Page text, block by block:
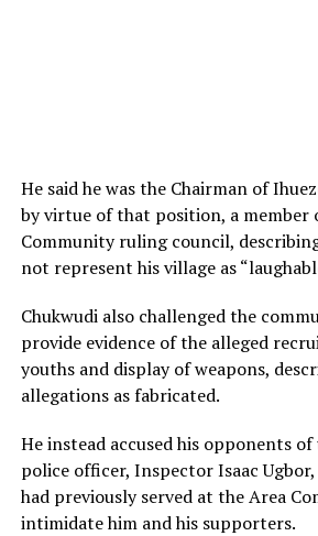
He said he was the Chairman of
by virtue of that position, a member
Community ruling council,
not represent his village as
Chukwudi also challenged the
provide evidence of the alleged
youths and display of weapons,
allegations as fabricated.
He instead accused his opponents
police officer, Inspector Isaac
had previously served at the Area
intimidate him and his supporters.